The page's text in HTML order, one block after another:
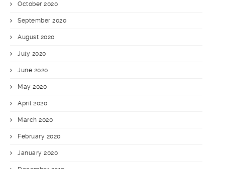
October 2020
September 2020
August 2020
July 2020
June 2020
May 2020
April 2020
March 2020
February 2020
January 2020